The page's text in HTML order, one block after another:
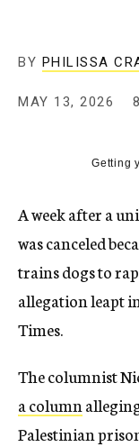
BY PHILISSA
MAY 13, 2026
Getting
A week after a
was canceled
trains dogs to
allegation leapt
Times.
The columnist
a column
Palestinian